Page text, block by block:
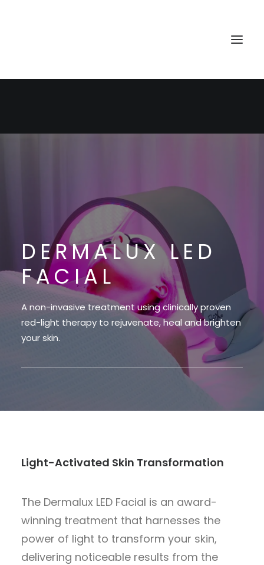
DERMALUX LED
FACIAL
A non-invasive treatment using clinically proven
red-light therapy to rejuvenate, heal and brighten
your skin.
Light-Activated Skin Transformation
The Dermalux LED Facial is an award-
winning treatment that harnesses the
power of light to transform your skin,
delivering noticeable results from the